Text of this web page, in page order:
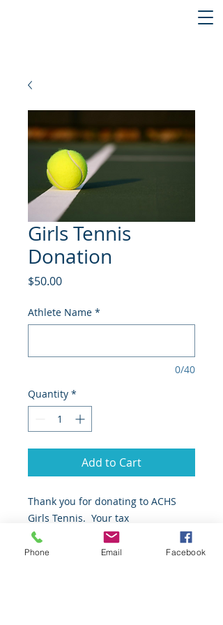
Girls Tennis
Donation
$50.00Price
Athlete Name *
0/40
Quantity *
Add to Cart
Thank you for donating to ACHS
Girls Tennis. Your tax
deductible donation will be used to
pay for equipment and supplies for
Phone Email Facebook